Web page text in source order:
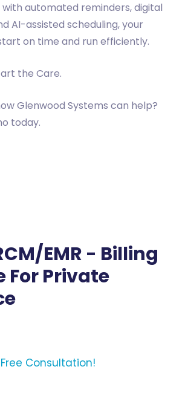
automated reminders, digital
AI-assisted scheduling, your
on time and run efficiently.
the Care.
Glenwood Systems can help?
today.
EMR - Billing
For Private
Consultation!